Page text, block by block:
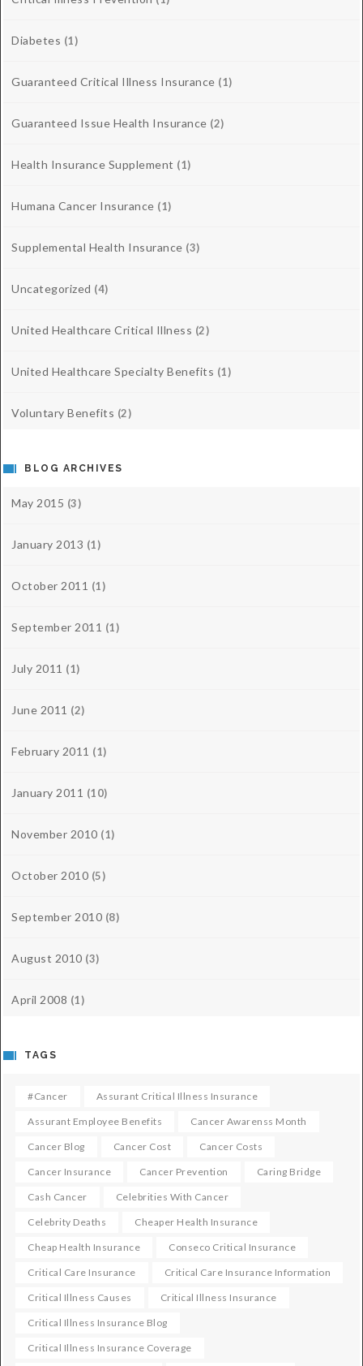
Diabetes (1)
Guaranteed Critical Illness Insurance (1)
Guaranteed Issue Health Insurance (2)
Health Insurance Supplement (1)
Humana Cancer Insurance (1)
Supplemental Health Insurance (3)
Uncategorized (4)
United Healthcare Critical Illness (2)
United Healthcare Specialty Benefits (1)
Voluntary Benefits (2)
BLOG ARCHIVES
May 2015 (3)
January 2013 (1)
October 2011 (1)
September 2011 (1)
July 2011 (1)
June 2011 (2)
February 2011 (1)
January 2011 (10)
November 2010 (1)
October 2010 (5)
September 2010 (8)
August 2010 (3)
April 2008 (1)
TAGS
#cancer Assurant Critical Illness Insurance
Assurant Employee Benefits Cancer Awarenss Month
Cancer Blog Cancer Cost Cancer Costs
Cancer Insurance Cancer Prevention Caring Bridge
Cash Cancer Celebrities With Cancer
Celebrity Deaths Cheaper Health Insurance
Cheap Health Insurance Conseco Critical Insurance
Critical Care Insurance Critical Care Insurance Information
Critical Illness Causes Critical Illness Insurance
Critical Illness Insurance Blog
Critical Illness Insurance Coverage